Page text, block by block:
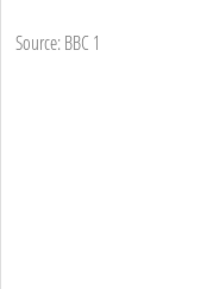
Source: BBC 1